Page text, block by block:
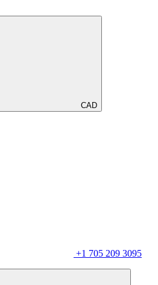
CAD
+1 705 209 3095